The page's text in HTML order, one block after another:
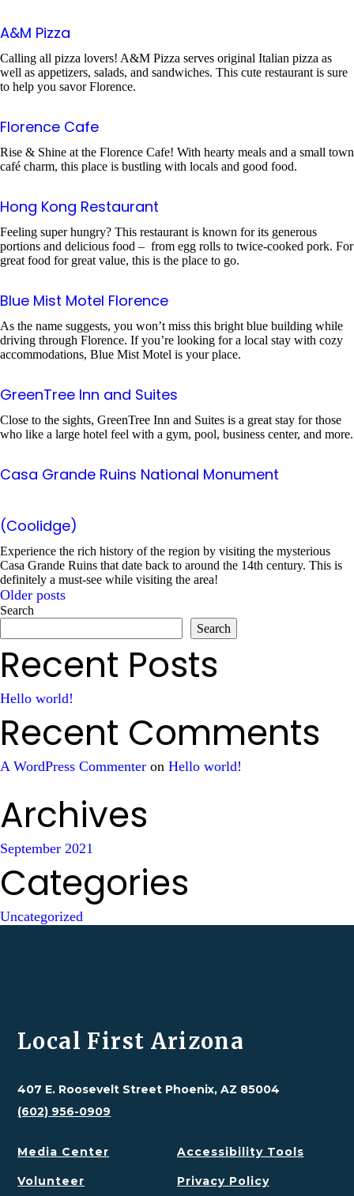
A&M Pizza
Calling all pizza lovers! A&M Pizza serves original Italian pizza as
well as appetizers, salads, and sandwiches. This cute restaurant is sure
to help you savor Florence.
Florence Cafe
Rise & Shine at the Florence Cafe! With hearty meals and a small town
café charm, this place is bustling with locals and good food.
Hong Kong Restaurant
Feeling super hungry? This restaurant is known for its generous
portions and delicious food – from egg rolls to twice-cooked pork. For
great food for great value, this is the place to go.
Blue Mist Motel Florence
As the name suggests, you won’t miss this bright blue building while
driving through Florence. If you’re looking for a local stay with cozy
accommodations, Blue Mist Motel is your place.
GreenTree Inn and Suites
Close to the sights, GreenTree Inn and Suites is a great stay for those
who like a large hotel feel with a gym, pool, business center, and more.
Casa Grande Ruins National Monument
(Coolidge)
Experience the rich history of the region by visiting the mysterious
Casa Grande Ruins that date back to around the 14th century. This is
definitely a must-see while visiting the area!
Posts
navigation
Older posts
Search
Search
Recent Posts
Hello world!
Recent Comments
A WordPress Commenter on Hello world!
Archives
September 2021
Categories
Uncategorized
Local First Arizona
407 E. Roosevelt Street Phoenix, AZ 85004
(602) 956-0909
Media Center
Volunteer
Accessibility Tools
Privacy Policy